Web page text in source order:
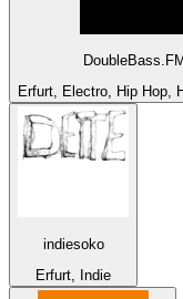
DoubleBass.FM
Erfurt, Electro, Hip Hop,
indiesoko
Erfurt, Indie